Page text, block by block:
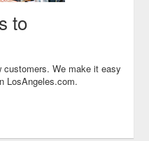
to
customers. We make it easy
LosAngeles.com.